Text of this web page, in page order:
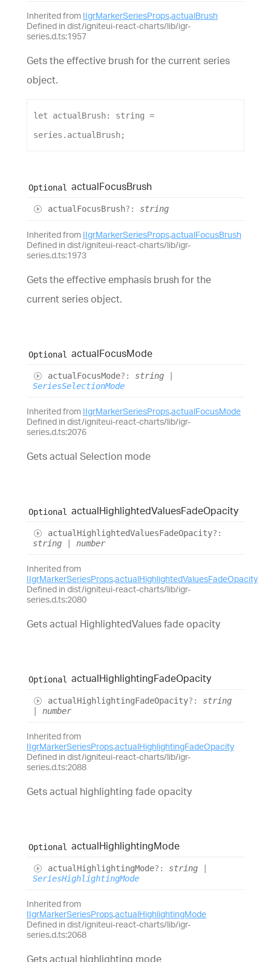
Inherited from IIgrMarkerSeriesProps.actualBrush
Defined in dist/igniteui-react-charts/lib/igr-
series.d.ts:1957
Gets the effective brush for the current series
object.
let actualBrush: string
series . actualBrush;
Optional actualFocusBrush
actual FocusBrush?: string
Inherited from IIgrMarkerSeriesProps.actualFocusBrush
Defined in dist/igniteui-react-charts/lib/igr-
series.d.ts:1973
Gets the effective emphasis brush for the
current series object.
Optional actualFocusMode
actual FocusMode?: string
SeriesSelectionMode
Inherited from IIgrMarkerSeriesProps.actualFocusMode
Defined in dist/igniteui-react-charts/lib/igr-
series.d.ts:2076
Gets actual Selection mode
Optional actualHighlightedValuesFadeOpacity
actualHighlightedValues FadeOpacity?:
string
number
Inherited from
IIgrMarkerSeriesProps.actualHighlightedValuesFadeOpacity
Defined in dist/igniteui-react-charts/lib/igr-
series.d.ts:2080
Gets actual HighlightedValues fade opacity
Optional actualHighlightingFadeOpacity
actualHighlighting FadeOpacity?:
string
number
Inherited from
IIgrMarkerSeriesProps.actualHighlightingFadeOpacity
Defined in dist/igniteui-react-charts/lib/igr-
series.d.ts:2088
Gets actual highlighting fade opacity
Optional actualHighlightingMode
actualHighlightingMode?: string
SeriesHighlightingMode
Inherited from
IIgrMarkerSeriesProps.actualHighlightingMode
Defined in dist/igniteui-react-charts/lib/igr-
series.d.ts:2068
Gets actual highlighting mode